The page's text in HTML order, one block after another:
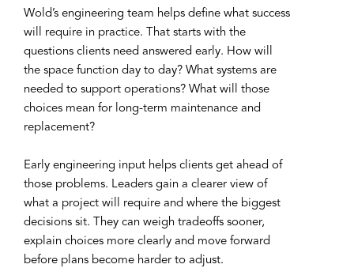
Wold’s engineering team helps define what success
will require in practice. That starts with the
questions clients need answered early. How will
the space function day to day? What systems are
needed to support operations? What will those
choices mean for long-term maintenance and
replacement?
Early engineering input helps clients get ahead of
those problems. Leaders gain a clearer view of
what a project will require and where the biggest
decisions sit. They can weigh tradeoffs sooner,
explain choices more clearly and move forward
before plans become harder to adjust.